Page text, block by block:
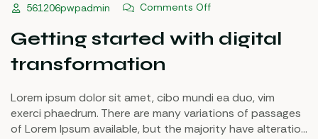
561206pwpadmin Comments Off
Getting started with digital
transformation
Lorem ipsum dolor sit amet, cibo mundi ea duo, vim
exerci phaedrum. There are many variations of passages
of Lorem Ipsum available, but the majority have alteration